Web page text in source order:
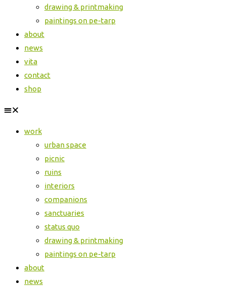
drawing & printmaking
paintings on pe-tarp
about
news
vita
contact
shop
work
urban space
picnic
ruins
interiors
companions
sanctuaries
status quo
drawing & printmaking
paintings on pe-tarp
about
news